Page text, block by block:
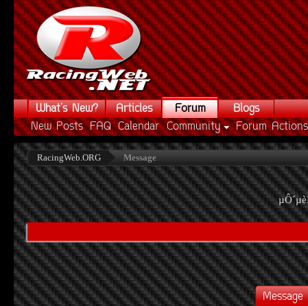
What's New? Articles
Forum
New Posts FAQ Calendar Community Forum Actions
Blogs
RacingWeb.ORG Message
Message